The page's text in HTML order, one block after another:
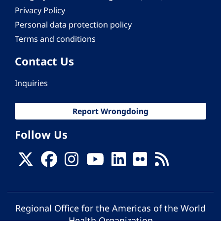
Privacy Policy
Personal data protection policy
Terms and conditions
Contact Us
Inquiries
Report Wrongdoing
Follow Us
Regional Office for the Americas of the World
Health Organization